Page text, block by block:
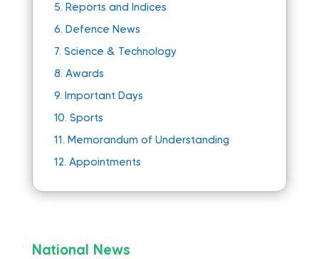
5. Reports and Indices
6. Defence News
7. Science & Technology
8. Awards
9. Important Days
10. Sports
11. Memorandum of Understanding
12. Appointments
National News